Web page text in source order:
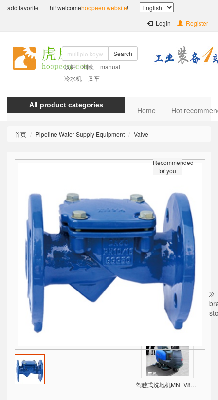
add favorite hi! welcomehoopeen website!
Login
Register
Search
汉钟
利欧
manual
冷水机
叉车
All product categories
Home Hot
首页 Pipeline Water Supply Equipment Valve
Recommended
for you
CDM，CDMF High efficient Light Vertical Multistage Centrifugal Pump
SXF方型不锈钢水箱，美观、耐用、不占空间！
驾驶式洗地机MN_V8，双大刷盘，进口电机！